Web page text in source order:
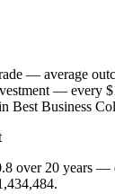
— average
— every
Best Business
over 20 years —